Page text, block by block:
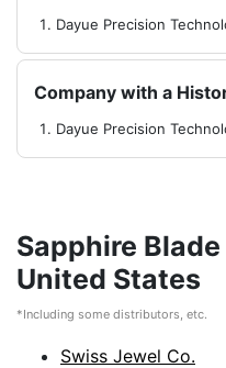
Dayue Precision
Company with a
Dayue Precision
Sapphire
United States
*Including some distributors, etc.
Swiss Jewel Co.